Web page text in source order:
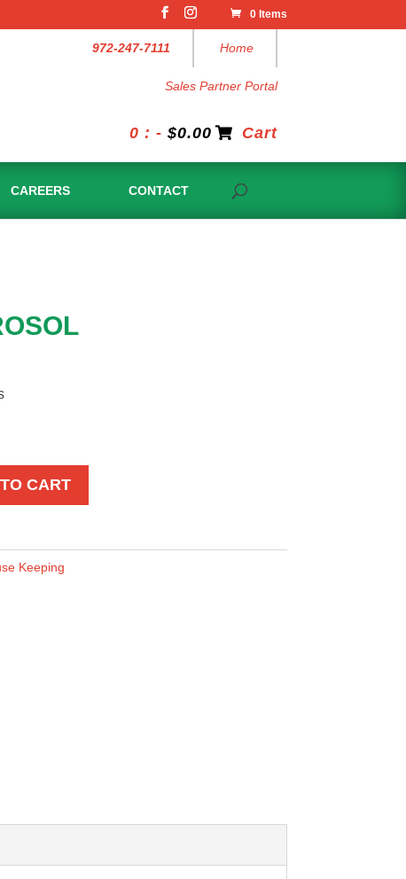
0 Items
972-247-7111 Home
Sales Partner Portal
0 : - $0.00 Cart
CAREERS CONTACT
CART
Keeping